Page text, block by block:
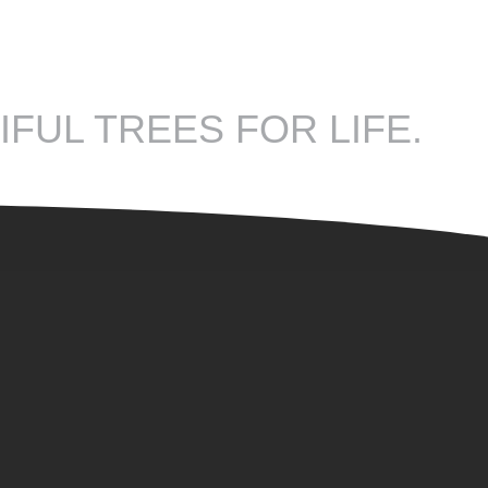
TREES FOR LIFE.